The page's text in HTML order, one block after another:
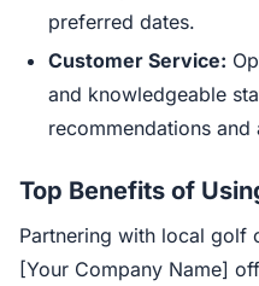
preferred dates.
Customer Service:
and knowledgeable
recommendations and
Top Benefits of
Partnering with local golf
[Your Company Name]